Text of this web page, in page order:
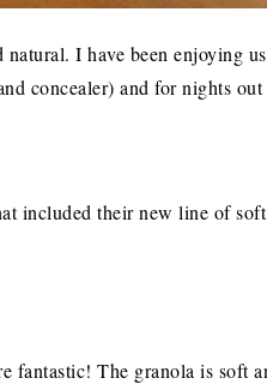
I have been enjoying
concealer) and for nights out
included their new line of
fantastic! The granola is soft